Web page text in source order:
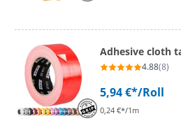
Adhesive cloth
4.88(8)
5,94 €*/Roll
0,24 €*/1m